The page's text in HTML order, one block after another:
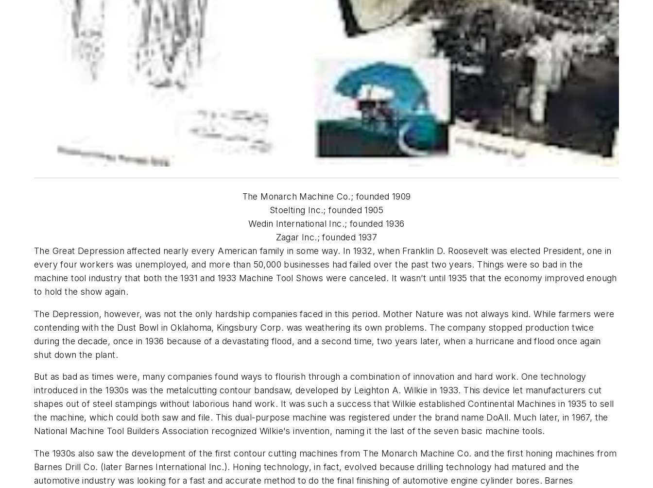
The Monarch Machine Co.; founded 1909
Stoelting Inc.; founded 1905
Wedin International Inc.; founded 1936
Zagar Inc.; founded 1937
The Great Depression affected nearly every American family in some way. In 1932, when Franklin D. Roosevelt was elected President, one in
every four workers was unemployed, and more than 50,000 businesses had failed over the past two years. Things were so bad in the
machine tool industry that both the 1931 and 1933 Machine Tool Shows were canceled. It wasn’t until 1935 that the economy improved enough
to hold the show again.
The Depression, however, was not the only hardship companies faced in this period. Mother Nature was not always kind. While farmers were
contending with the Dust Bowl in Oklahoma, Kingsbury Corp. was weathering its own problems. The company stopped production twice
during the decade, once in 1936 because of a devastating flood, and a second time, two years later, when a hurricane and flood once again
shut down the plant.
But as bad as times were, many companies found ways to flourish through a combination of innovation and hard work. One technology
introduced in the 1930s was the metalcutting contour bandsaw, developed by Leighton A. Wilkie in 1933. This device let manufacturers cut
shapes out of steel stampings without laborious hand work. It was such a success that Wilkie established Continental Machines in 1935 to sell
the machine, which could both saw and file. This dual-purpose machine was registered under the brand name DoAll. Much later, in 1967, the
National Machine Tool Builders Association recognized Wilkie's invention, naming it the last of the seven basic machine tools.
The 1930s also saw the development of the first contour cutting machines from The Monarch Machine Co. and the first honing machines from
Barnes Drill Co. (later Barnes International Inc.). Honing technology, in fact, evolved because drilling technology had matured and the
automotive industry was looking for a fast and accurate method to do the final finishing of automotive engine cylinder bores. Barnes